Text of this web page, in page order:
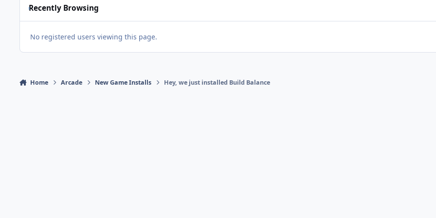
Recently Browsing
No registered users viewing this page.
Home Arcade New Game Installs Hey, we just installed Build Balance